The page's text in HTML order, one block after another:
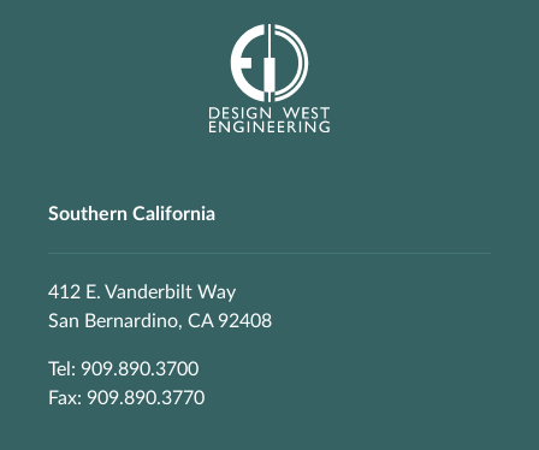
Southern California
412 E. Vanderbilt Way
San Bernardino, CA 92408
Tel: 909.890.3700
Fax: 909.890.3770